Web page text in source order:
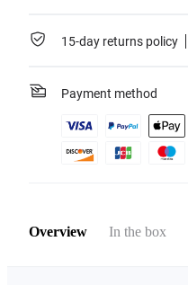
15-day returns policy
Payment method
Overview In the box